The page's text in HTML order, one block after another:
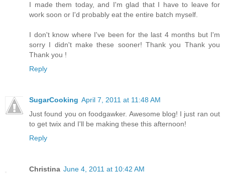
I made them today, and I'm glad that I have to leave for
work soon or I'd probably eat the entire batch myself.
I don't know where I've been for the last 4 months but I'm
sorry I didn't make these sooner! Thank you Thank you
Thank you !
Reply
SugarCooking April 7, 2011 at 11:48 AM
Just found you on foodgawker. Awesome blog! I just ran out
to get twix and I'll be making these this afternoon!
Reply
Christina June 4, 2011 at 10:42 AM